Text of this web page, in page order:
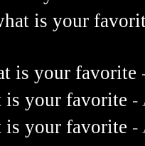
is your
is your favorite
is your favorite -
is your favorite -